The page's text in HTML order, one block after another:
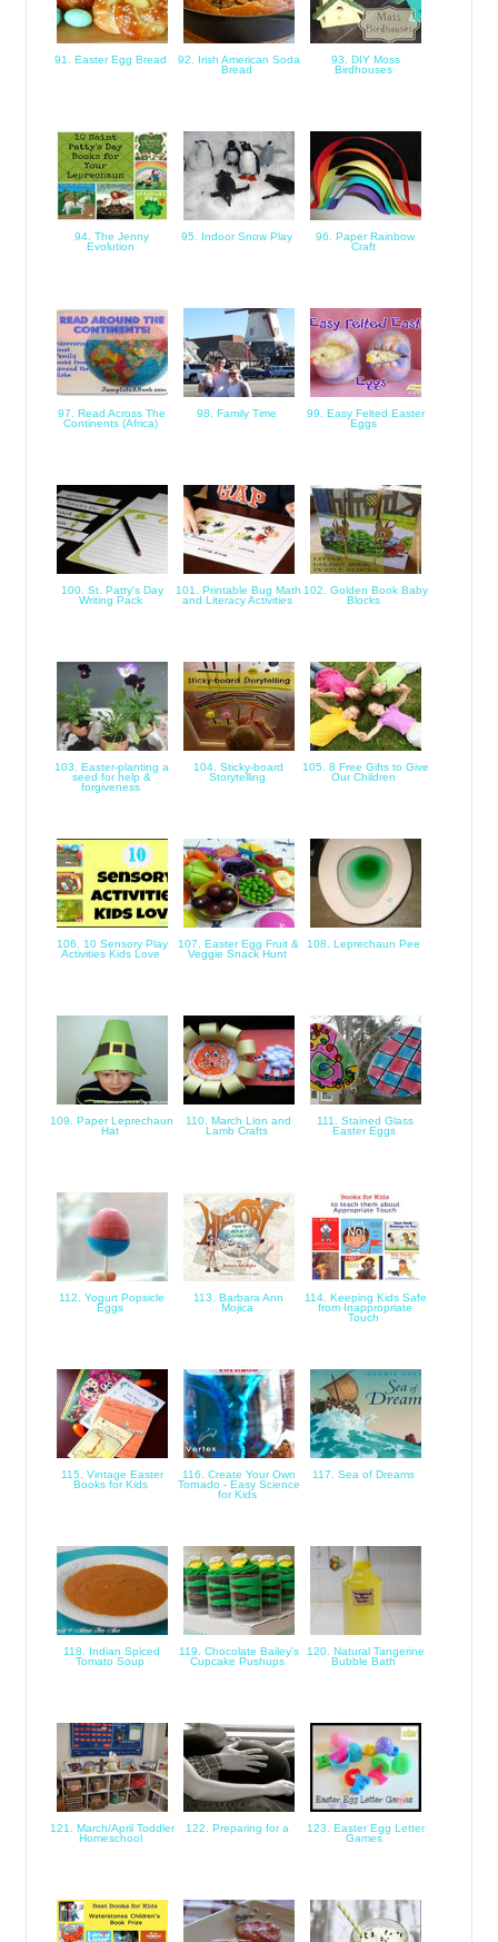
91. Easter Egg Bread
92. Irish American Soda
Bread
93. DIY Moss
Birdhouses
94. The Jenny
Evolution
95. Indoor Snow Play
96. Paper Rainbow
Craft
97. Read Across The
Continents (Africa)
98. Family Time
99. Easy Felted Easter
Eggs
100. St. Patty's Day
Writing Pack
101. Printable Bug Math
and Literacy Activities
102. Golden Book Baby
Blocks
103. Easter-planting a
seed for help &
forgiveness
104. Sticky-board
Storytelling
105. 8 Free Gifts to Give
Our Children
106. 10 Sensory Play
Activities Kids Love
107. Easter Egg Fruit &
Veggie Snack Hunt
108. Leprechaun Pee
109. Paper Leprechaun
Hat
110. March Lion and
Lamb Crafts
111. Stained Glass
Easter Eggs
112. Yogurt Popsicle
Eggs
113. Barbara Ann
Mojica
114. Keeping Kids Safe
from Inappropriate
Touch
115. Vintage Easter
Books for Kids
116. Create Your Own
Tornado - Easy Science
for Kids
117. Sea of Dreams
118. Indian Spiced
Tomato Soup
119. Chocolate Bailey's
Cupcake Pushups
120. Natural Tangerine
Bubble Bath
121. March/April Toddler
Homeschool
122. Preparing for a
123. Easter Egg Letter
Games